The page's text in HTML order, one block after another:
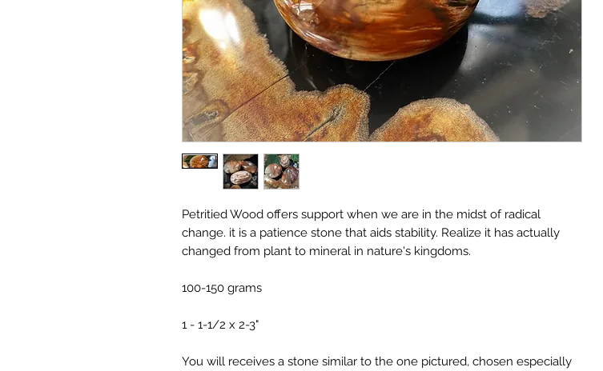
Petritied Wood offers support when we are in the midst of radical
change. it is a patience stone that aids stability. Realize it has actually
changed from plant to mineral in nature's kingdoms.
100-150 grams
1 - 1-1/2 x 2-3"
You will receives a stone similar to the one pictured, chosen especially